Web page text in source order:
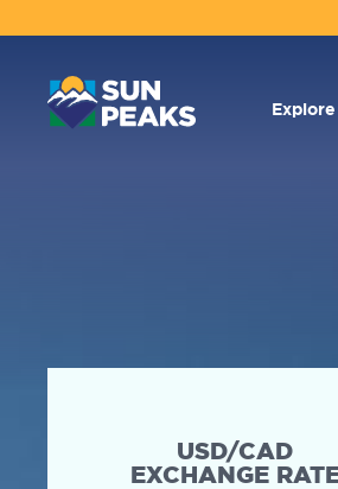
MAIN
NAVIGATION
Explore
USD/CAD
EXCHANGE